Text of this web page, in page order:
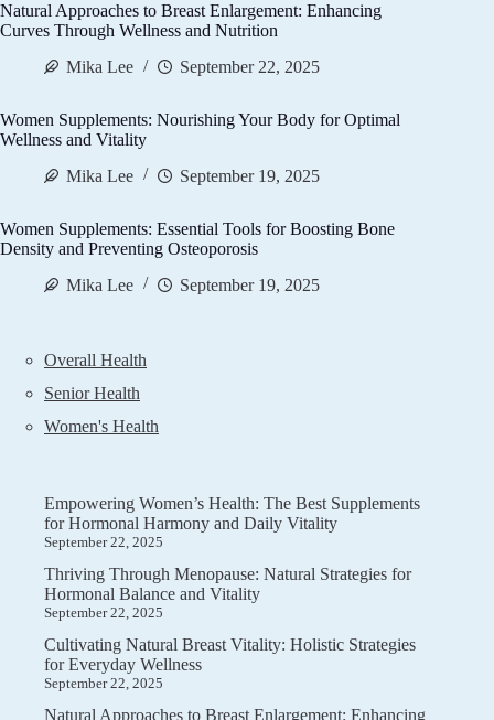
Natural Approaches to Breast Enlargement: Enhancing
Curves Through Wellness and Nutrition
Mika Lee
September 22, 2025
Women Supplements: Nourishing Your Body for Optimal
Wellness and Vitality
Mika Lee
September 19, 2025
Women Supplements: Essential Tools for Boosting Bone
Density and Preventing Osteoporosis
Mika Lee
September 19, 2025
Overall Health
Senior Health
Women's Health
Empowering Women’s Health: The Best Supplements
for Hormonal Harmony and Daily Vitality
September 22, 2025
Thriving Through Menopause: Natural Strategies for
Hormonal Balance and Vitality
September 22, 2025
Cultivating Natural Breast Vitality: Holistic Strategies
for Everyday Wellness
September 22, 2025
Natural Approaches to Breast Enlargement: Enhancing